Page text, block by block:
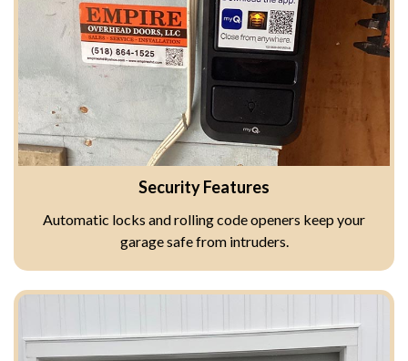
Security Features
Automatic locks and rolling code openers keep your
garage safe from intruders.